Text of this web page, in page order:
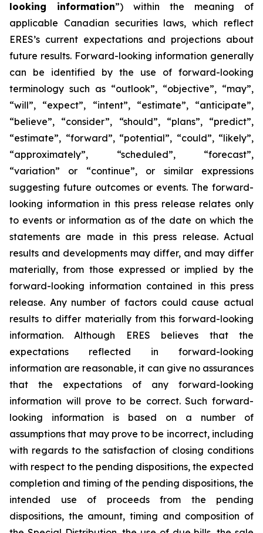
looking information”) within the meaning of
applicable Canadian securities laws, which reflect
ERES’s current expectations and projections about
future results. Forward-looking information generally
can be identified by the use of forward-looking
terminology such as “outlook”, “objective”, “may”,
“will”, “expect”, “intent”, “estimate”, “anticipate”,
“believe”, “consider”, “should”, “plans”, “predict”,
“estimate”, “forward”, “potential”, “could”, “likely”,
“approximately”, “scheduled”, “forecast”,
“variation” or “continue”, or similar expressions
suggesting future outcomes or events. The forward-
looking information in this press release relates only
to events or information as of the date on which the
statements are made in this press release. Actual
results and developments may differ, and may differ
materially, from those expressed or implied by the
forward-looking information contained in this press
release. Any number of factors could cause actual
results to differ materially from this forward-looking
information. Although ERES believes that the
expectations reflected in forward-looking
information are reasonable, it can give no assurances
that the expectations of any forward-looking
information will prove to be correct. Such forward-
looking information is based on a number of
assumptions that may prove to be incorrect, including
with regards to the satisfaction of closing conditions
with respect to the pending dispositions, the expected
completion and timing of the pending dispositions, the
intended use of proceeds from the pending
dispositions, the amount, timing and composition of